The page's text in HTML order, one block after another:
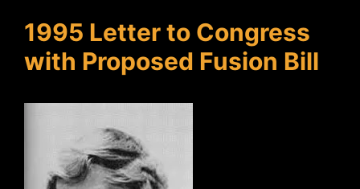
1995 Letter to Congress
with Proposed Fusion Bill